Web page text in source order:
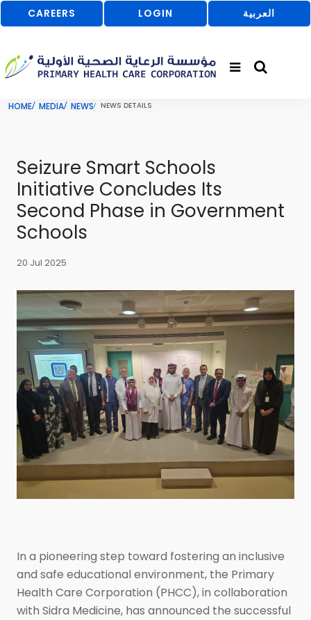
CAREERS LOGIN العربية
HOME MEDIA NEWS NEWS DETAILS
Seizure Smart Schools
Initiative Concludes Its
Second Phase in Government
Schools
20 Jul 2025
In a pioneering step toward fostering an inclusive
and safe educational environment, the Primary
Health Care Corporation (PHCC), in collaboration
with Sidra Medicine, has announced the successful